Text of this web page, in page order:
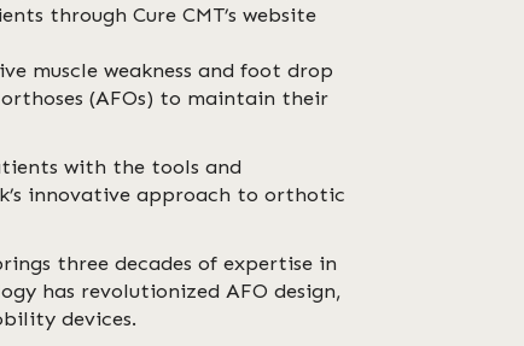
through Cure CMT’s website
muscle weakness and foot drop
(AFOs) to maintain their
with the tools and
innovative approach to orthotic
three decades of expertise in
has revolutionized AFO design,
devices.